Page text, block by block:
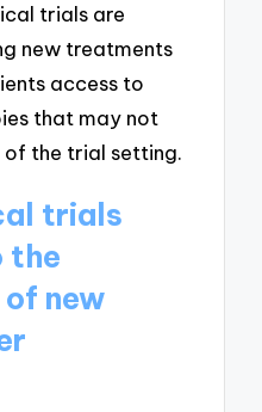
trials are
new treatments
access to
that may not
the trial setting.
trials
the
new